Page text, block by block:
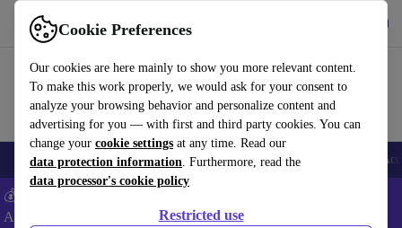
Cookie Preferences
Our cookies are here mainly to show you more relevant content.
To make this work properly, we would ask for your consent to
analyze your browsing behavior and personalize content and
advertising for you — with first and third party cookies. You can
change your cookie settings at any time. Read our
data protection information. Furthermore, read the
data processor's cookie policy
Restricted use
Use refurbed fast and easy
🎒 Back to school Smartphones Laptops Tablets Smartwatches
💰Extra -5% on Samsung and Google smartphones - Code:
ANDROID5 -